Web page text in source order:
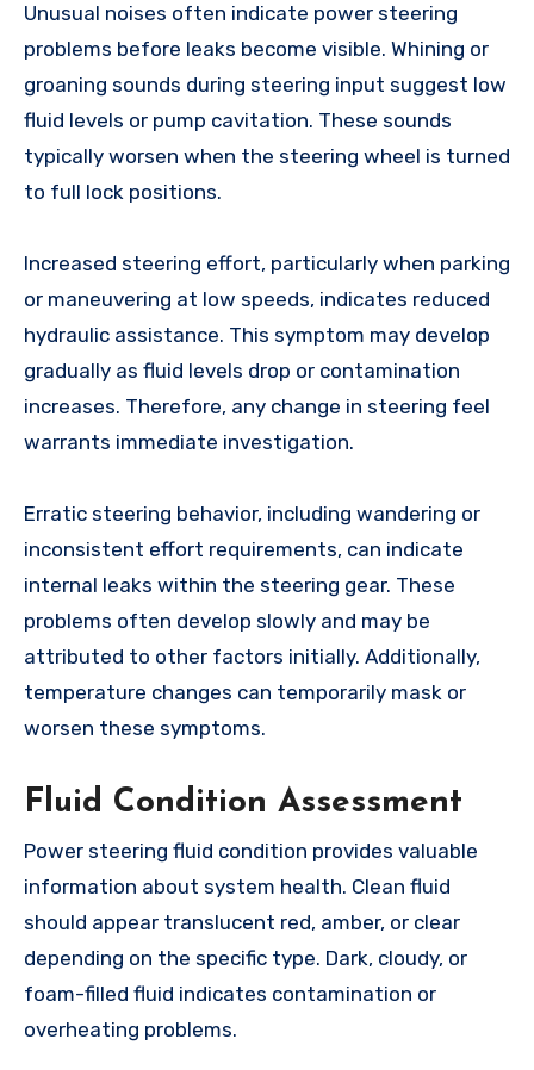
Unusual noises often indicate power steering
problems before leaks become visible. Whining or
groaning sounds during steering input suggest low
fluid levels or pump cavitation. These sounds
typically worsen when the steering wheel is turned
to full lock positions.
Increased steering effort, particularly when parking
or maneuvering at low speeds, indicates reduced
hydraulic assistance. This symptom may develop
gradually as fluid levels drop or contamination
increases. Therefore, any change in steering feel
warrants immediate investigation.
Erratic steering behavior, including wandering or
inconsistent effort requirements, can indicate
internal leaks within the steering gear. These
problems often develop slowly and may be
attributed to other factors initially. Additionally,
temperature changes can temporarily mask or
worsen these symptoms.
Fluid Condition Assessment
Power steering fluid condition provides valuable
information about system health. Clean fluid
should appear translucent red, amber, or clear
depending on the specific type. Dark, cloudy, or
foam-filled fluid indicates contamination or
overheating problems.